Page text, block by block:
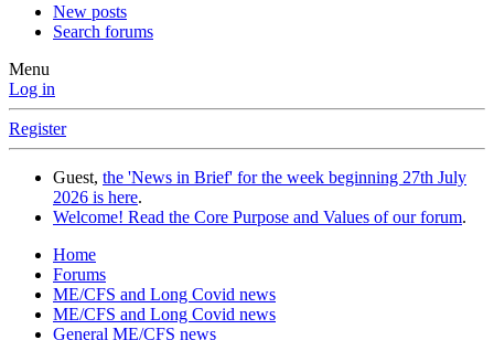
New posts
Search forums
Menu
Log in
Register
Guest, the 'News in Brief' for the week beginning 27th July
2026 is here.
Welcome! Read the Core Purpose and Values of our forum.
Home
Forums
ME/CFS and Long Covid news
ME/CFS and Long Covid news
General ME/CFS news